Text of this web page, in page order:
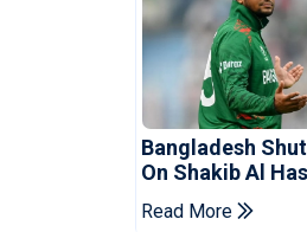
Bangladesh
On Shakib Al
Hasina Event
Read More